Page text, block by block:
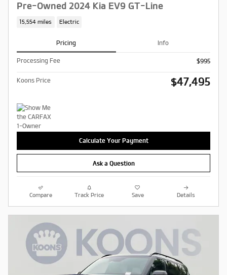
Pre-Owned 2024 Kia EV9 GT-Line
15,554 miles Electric
Pricing Info
Processing Fee $995
Koons Price $47,495
Calculate Your Payment
Ask a Question
Compare Track Price Save Details